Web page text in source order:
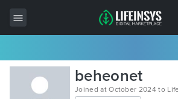
All Items
Wordpress
beheonet
Joined at October 2024 to